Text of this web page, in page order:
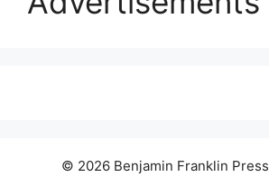
© 2026 Benjamin Franklin Press